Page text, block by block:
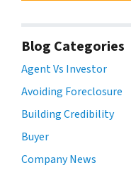
Blog Categories
Agent Vs Investor
Avoiding Foreclosure
Building Credibility
Buyer
Company News